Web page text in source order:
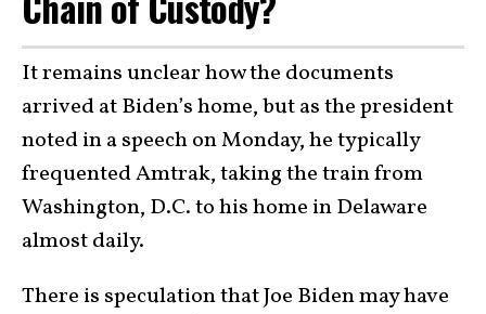
It remains unclear how the documents
arrived at Biden’s home, but as the president
noted in a speech on Monday, he typically
frequented Amtrak, taking the train from
Washington, D.C. to his home in Delaware
almost daily.
There is speculation that Joe Biden may have